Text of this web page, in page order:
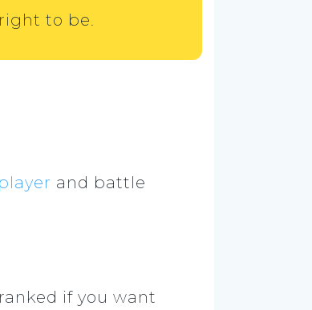
to be.
and battle
if you want